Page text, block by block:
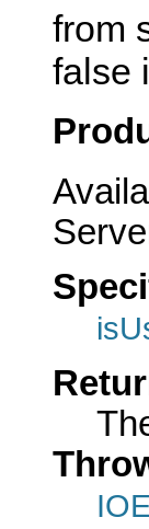
from
false